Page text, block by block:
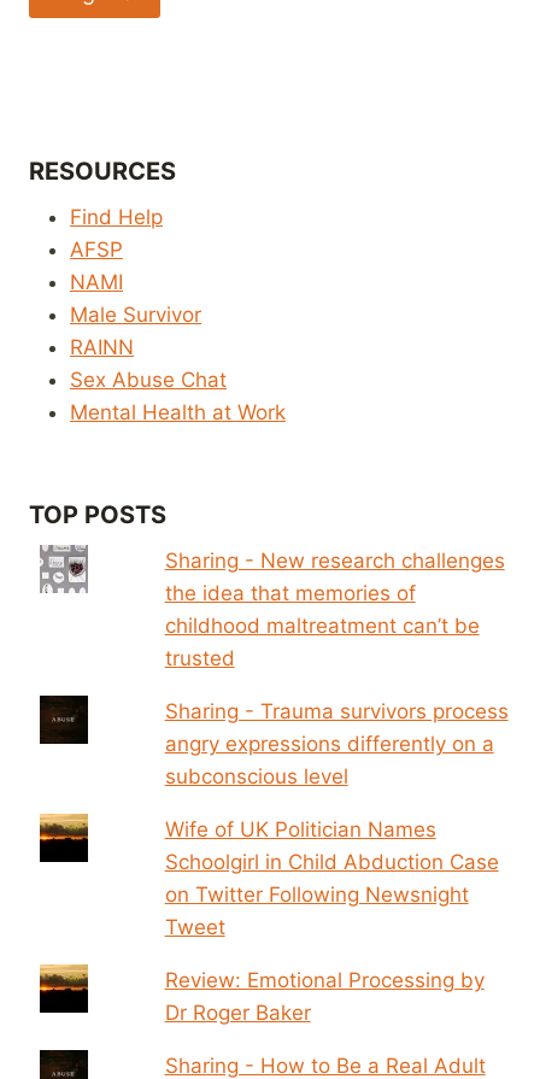
RESOURCES
Find Help
AFSP
NAMI
Male Survivor
RAINN
Sex Abuse Chat
Mental Health at Work
TOP POSTS
Sharing - New research challenges
the idea that memories of
childhood maltreatment can’t be
trusted
Sharing - Trauma survivors process
angry expressions differently on a
subconscious level
Wife of UK Politician Names
Schoolgirl in Child Abduction Case
on Twitter Following Newsnight
Tweet
Review: Emotional Processing by
Dr Roger Baker
Sharing - How to Be a Real Adult